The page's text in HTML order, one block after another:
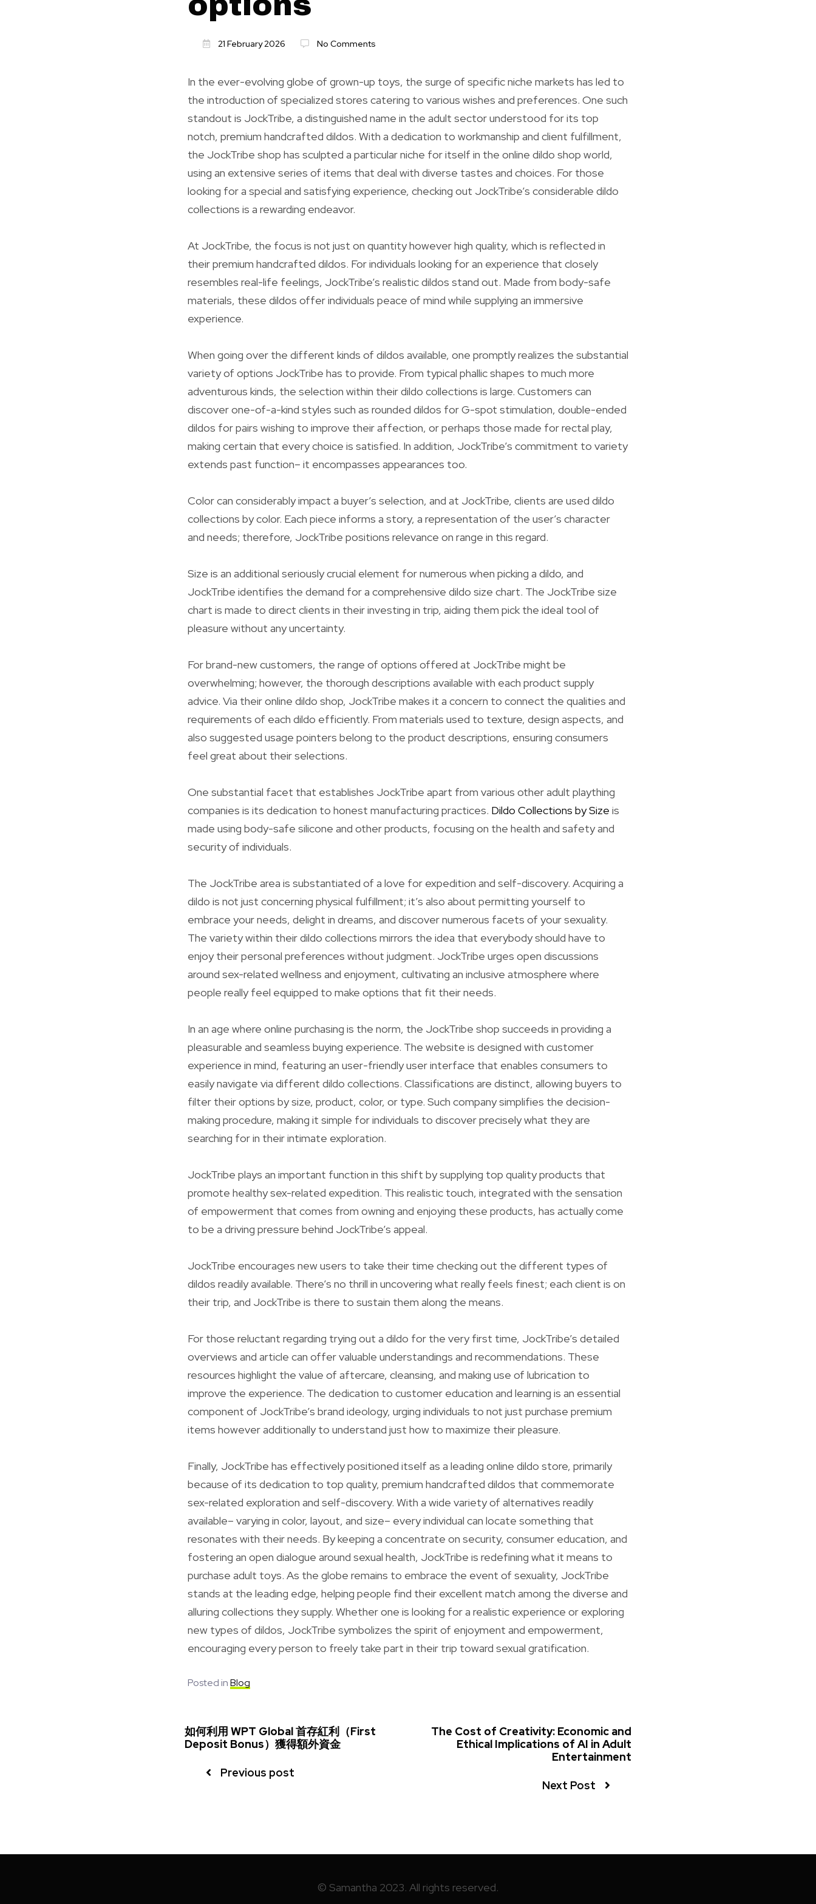
21 February 2026 No Comments
In the ever-evolving globe of grown-up toys, the surge of specific niche markets has led to
the introduction of specialized stores catering to various wishes and preferences. One such
standout is JockTribe, a distinguished name in the adult sector understood for its top
notch, premium handcrafted dildos. With a dedication to workmanship and client fulfillment,
the JockTribe shop has sculpted a particular niche for itself in the online dildo shop world,
using an extensive series of items that deal with diverse tastes and choices. For those
looking for a special and satisfying experience, checking out JockTribe’s considerable dildo
collections is a rewarding endeavor.
At JockTribe, the focus is not just on quantity however high quality, which is reflected in
their premium handcrafted dildos. For individuals looking for an experience that closely
resembles real-life feelings, JockTribe’s realistic dildos stand out. Made from body-safe
materials, these dildos offer individuals peace of mind while supplying an immersive
experience.
When going over the different kinds of dildos available, one promptly realizes the substantial
variety of options JockTribe has to provide. From typical phallic shapes to much more
adventurous kinds, the selection within their dildo collections is large. Customers can
discover one-of-a-kind styles such as rounded dildos for G-spot stimulation, double-ended
dildos for pairs wishing to improve their affection, or perhaps those made for rectal play,
making certain that every choice is satisfied. In addition, JockTribe’s commitment to variety
extends past function– it encompasses appearances too.
Color can considerably impact a buyer’s selection, and at JockTribe, clients are used dildo
collections by color. Each piece informs a story, a representation of the user’s character
and needs; therefore, JockTribe positions relevance on range in this regard.
Size is an additional seriously crucial element for numerous when picking a dildo, and
JockTribe identifies the demand for a comprehensive dildo size chart. The JockTribe size
chart is made to direct clients in their investing in trip, aiding them pick the ideal tool of
pleasure without any uncertainty.
For brand-new customers, the range of options offered at JockTribe might be
overwhelming; however, the thorough descriptions available with each product supply
advice. Via their online dildo shop, JockTribe makes it a concern to connect the qualities and
requirements of each dildo efficiently. From materials used to texture, design aspects, and
also suggested usage pointers belong to the product descriptions, ensuring consumers
feel great about their selections.
One substantial facet that establishes JockTribe apart from various other adult plaything
companies is its dedication to honest manufacturing practices. Dildo Collections by Size is
made using body-safe silicone and other products, focusing on the health and safety and
security of individuals.
The JockTribe area is substantiated of a love for expedition and self-discovery. Acquiring a
dildo is not just concerning physical fulfillment; it’s also about permitting yourself to
embrace your needs, delight in dreams, and discover numerous facets of your sexuality.
The variety within their dildo collections mirrors the idea that everybody should have to
enjoy their personal preferences without judgment. JockTribe urges open discussions
around sex-related wellness and enjoyment, cultivating an inclusive atmosphere where
people really feel equipped to make options that fit their needs.
In an age where online purchasing is the norm, the JockTribe shop succeeds in providing a
pleasurable and seamless buying experience. The website is designed with customer
experience in mind, featuring an user-friendly user interface that enables consumers to
easily navigate via different dildo collections. Classifications are distinct, allowing buyers to
filter their options by size, product, color, or type. Such company simplifies the decision-
making procedure, making it simple for individuals to discover precisely what they are
searching for in their intimate exploration.
JockTribe plays an important function in this shift by supplying top quality products that
promote healthy sex-related expedition. This realistic touch, integrated with the sensation
of empowerment that comes from owning and enjoying these products, has actually come
to be a driving pressure behind JockTribe’s appeal.
JockTribe encourages new users to take their time checking out the different types of
dildos readily available. There’s no thrill in uncovering what really feels finest; each client is on
their trip, and JockTribe is there to sustain them along the means.
For those reluctant regarding trying out a dildo for the very first time, JockTribe’s detailed
overviews and article can offer valuable understandings and recommendations. These
resources highlight the value of aftercare, cleansing, and making use of lubrication to
improve the experience. The dedication to customer education and learning is an essential
component of JockTribe’s brand ideology, urging individuals to not just purchase premium
items however additionally to understand just how to maximize their pleasure.
Finally, JockTribe has effectively positioned itself as a leading online dildo store, primarily
because of its dedication to top quality, premium handcrafted dildos that commemorate
sex-related exploration and self-discovery. With a wide variety of alternatives readily
available– varying in color, layout, and size– every individual can locate something that
resonates with their needs. By keeping a concentrate on security, consumer education, and
fostering an open dialogue around sexual health, JockTribe is redefining what it means to
purchase adult toys. As the globe remains to embrace the event of sexuality, JockTribe
stands at the leading edge, helping people find their excellent match among the diverse and
alluring collections they supply. Whether one is looking for a realistic experience or exploring
new types of dildos, JockTribe symbolizes the spirit of enjoyment and empowerment,
encouraging every person to freely take part in their trip toward sexual gratification.
Posted inBlog
如何利用 WPT Global 首存紅利（First
Deposit Bonus）獲得額外資金
Previous post
The Cost of Creativity: Economic and
Ethical Implications of AI in Adult
Entertainment
Next Post
© Samantha 2023. All rights reserved.